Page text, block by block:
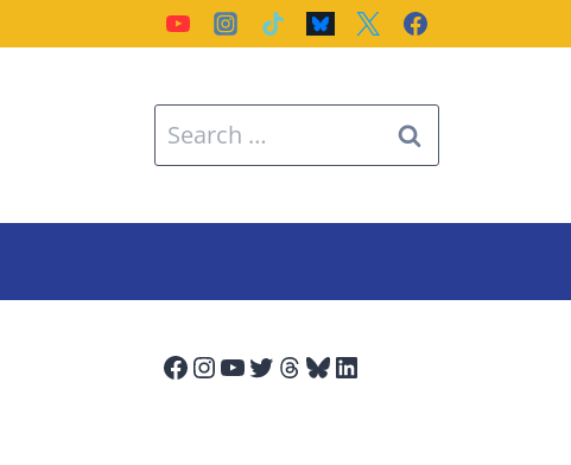
Search
for:
Facebook
Instagram
YouTube
Twitter
Threads
Bluesky
LinkedIn